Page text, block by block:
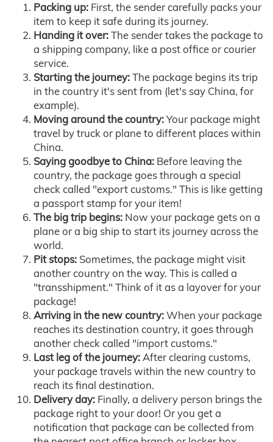
Packing up: First, the sender carefully packs your
item to keep it safe during its journey.
Handing it over:The sender takes the package to
a shipping company, like a post office or courier
service.
Starting the journey:The package begins its trip
in the country it's sent from (let's say China, for
example).
Moving around the country:Your package might
travel by truck or plane to different places within
China.
Saying goodbye to China: Before leaving the
country, the package goes through a special
check called "export customs." This is like getting
a passport stamp for your item!
The big trip begins: Now your package gets on a
plane or a big ship to start its journey across the
world.
Pit stops: Sometimes, the package might visit
another country on the way. This is called a
"transshipment." Think of it as a layover for your
package!
Arriving in the new country:When your package
reaches its destination country, it goes through
another check called "import customs."
Last leg of the journey:After clearing customs,
your package travels within the new country to
reach its final destination.
Delivery day: Finally, a delivery person brings the
package right to your door! Or you get a
notification that package can be collected from